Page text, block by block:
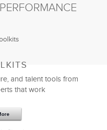
and talent tools from
that work